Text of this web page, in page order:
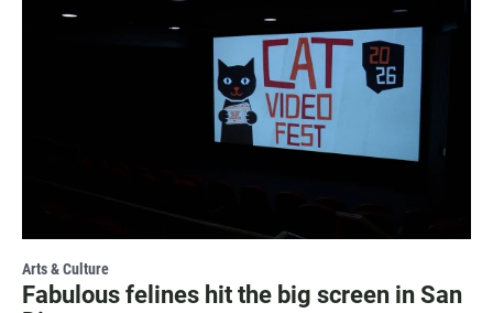
Arts & Culture
Fabulous felines hit the big screen in San